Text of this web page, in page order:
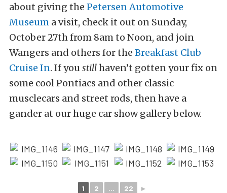
about giving the Petersen Automotive
Museum a visit, check it out on Sunday,
October 27th from 8am to Noon, and join
Wangers and others for the Breakfast Club
Cruise In. If youstillhaven’t gotten your fix on
some cool Pontiacs and other classic
musclecars and street rods, then have a
gander at our huge car show gallery below.
1 2 ... 22 ►